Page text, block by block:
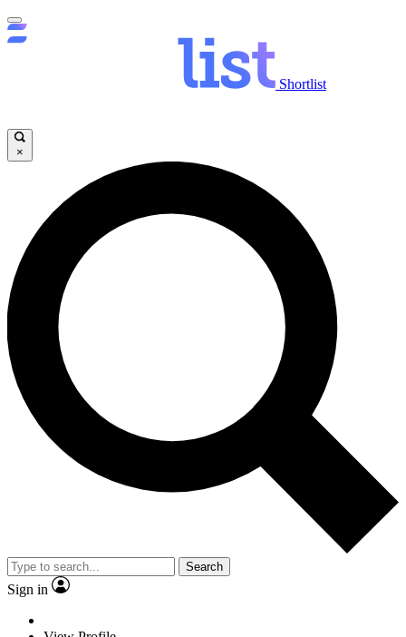
Shortlist
×
Search
Sign in